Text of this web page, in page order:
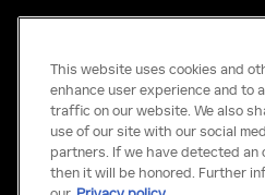
This website uses cookies and
enhance user experience and to
traffic on our website. We also
use of our site with our social
partners. If we have detected
then it will be honored. Further